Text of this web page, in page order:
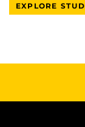
EXPLORE